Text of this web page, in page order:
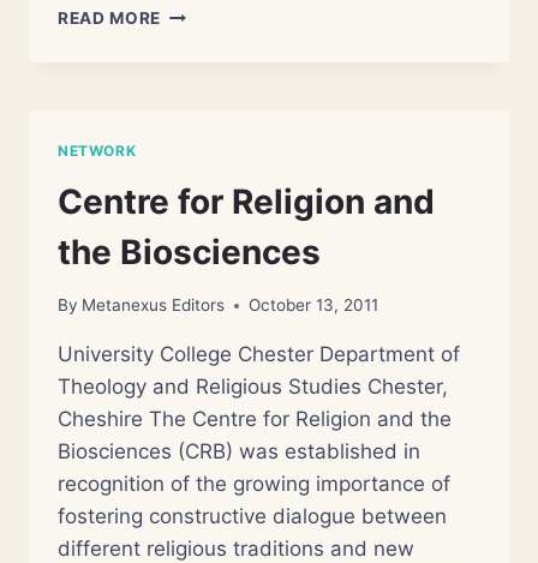
READ MORE SCIENCE,
NETWORK
Centre for Religion and
the Biosciences
By Metanexus Editors October 13, 2011
University College Chester Department of
Theology and Religious Studies Chester,
Cheshire The Centre for Religion and the
Biosciences (CRB) was established in
recognition of the growing importance of
fostering constructive dialogue between
different religious traditions and new